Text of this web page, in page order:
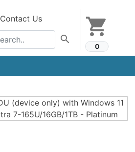
shopping_cart
0
Contact Us
search